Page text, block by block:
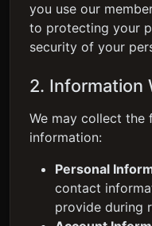
you use our
to protecting your
security of your
2. Information
We may collect
information:
Personal
contact
provide during